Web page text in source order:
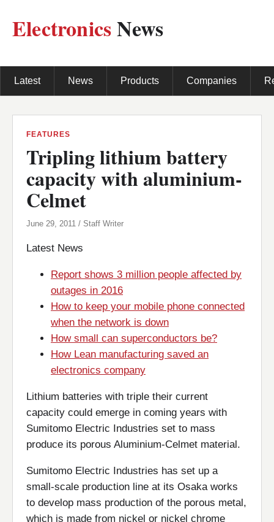
ElectronicsNews
Latest News Products Companies
FEATURES
Tripling lithium battery
capacity with aluminium-
Celmet
June 29, 2011 / Staff Writer
Latest News
Report shows 3 million people affected by
outages in 2016
How to keep your mobile phone connected
when the network is down
How small can superconductors be?
How Lean manufacturing saved an
electronics company
Lithium batteries with triple their current
capacity could emerge in coming years with
Sumitomo Electric Industries set to mass
produce its porous Aluminium-Celmet material.
Sumitomo Electric Industries has set up a
small-scale production line at its Osaka works
to develop mass production of the porous metal,
which is made from nickel or nickel chrome